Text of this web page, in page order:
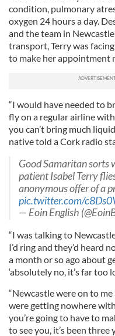
condition, pulmonary
oxygen 24 hours a day.
and the team in
transport, Terry was
to make her appointment
“I would have needed to
fly on a regular airline
you can’t bring much
native told a Cork radio
Good Samaritan sorts
patient Isabel Terry
anonymous offer of a
pic.twitter.com/
— Eoin English
“I was talking to
I’d ring and they’d heard
a month or so ago about
‘absolutely no, it’s far too
“Newcastle were on to
were getting nowhere
you’re going to have to
to see you, it’s been three